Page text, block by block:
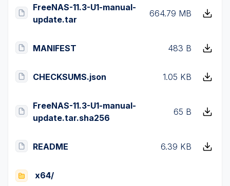
FreeNAS-11.3-U1-manual-
update.tar
664.79 MB
MANIFEST 483 B
CHECKSUMS.json 1.05 KB
FreeNAS-11.3-U1-manual-
update.tar.sha256
65 B
README 6.39 KB
x64/